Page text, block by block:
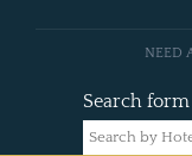
Search form
NEED